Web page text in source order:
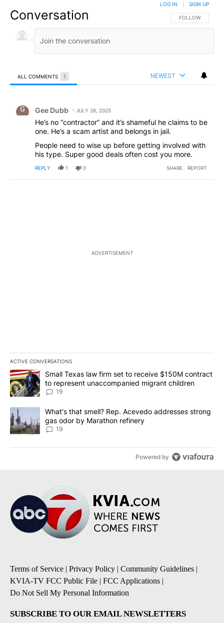
Conversation FOLLOW THIS
FOLLOW
LOG IN SIGN UP
ALL COMMENTS 1 NEWEST
Gee Dubb JULY 26, 2025
He’s no “contractor” and it’s shameful he claims to be
one. He’s a scam artist and belongs in jail.
People need to wise up before getting involved with
his type. Super good deals often cost you more.
REPLY 1 0 SHARE REPORT
ADVERTISEMENT
ACTIVE CONVERSATIONS
The following is a list of the most commented articles in the last
A trending article titled "Small Texas law firm set to receive
Small Texas law firm set to receive $150M contract
to represent unaccompanied migrant children
19
A trending article titled "What's that smell? Rep. Acevedo
What's that smell? Rep. Acevedo addresses strong
gas odor by Marathon refinery
19
Powered by
Terms of Service | Privacy Policy | Community Guidelines |
KVIA-TV FCC Public File | FCC Applications |
Do Not Sell My Personal Information
SUBSCRIBE TO OUR EMAIL NEWSLETTERS